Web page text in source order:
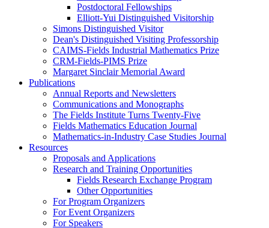
Postdoctoral Fellowships
Elliott-Yui Distinguished Visitorship
Simons Distinguished Visitor
Dean's Distinguished Visiting Professorship
CAIMS-Fields Industrial Mathematics Prize
CRM-Fields-PIMS Prize
Margaret Sinclair Memorial Award
Publications
Annual Reports and Newsletters
Communications and Monographs
The Fields Institute Turns Twenty-Five
Fields Mathematics Education Journal
Mathematics-in-Industry Case Studies Journal
Resources
Proposals and Applications
Research and Training Opportunities
Fields Research Exchange Program
Other Opportunities
For Program Organizers
For Event Organizers
For Speakers